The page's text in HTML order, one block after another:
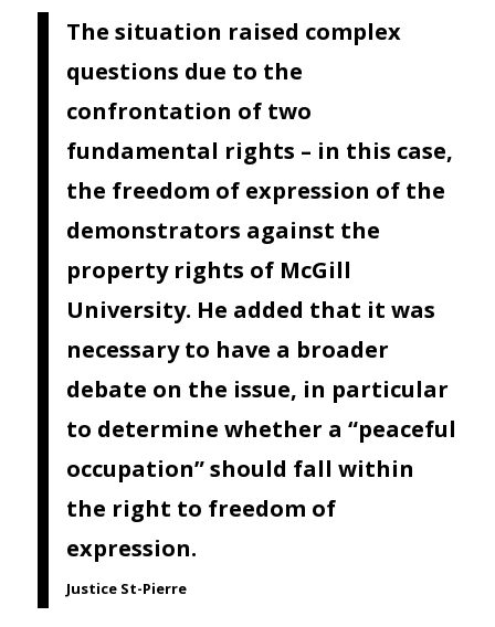
The situation raised complex
questions due to the
confrontation of two
fundamental rights – in this case,
the freedom of expression of the
demonstrators against the
property rights of McGill
University. He added that it was
necessary to have a broader
debate on the issue, in particular
to determine whether a “peaceful
occupation” should fall within
the right to freedom of
expression.
Justice St-Pierre